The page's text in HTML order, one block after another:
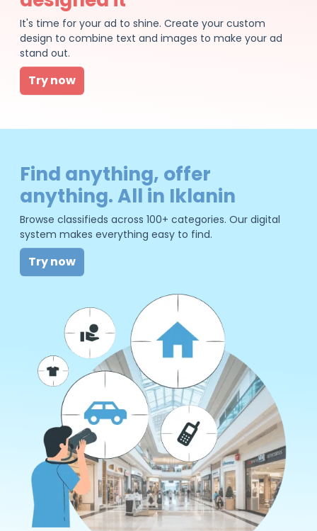
It's time for your ad to shine. Create your custom
design to combine text and images to make your ad
stand out.
Try now
Find anything, offer
anything. All in Iklanin
Browse classifieds across 100+ categories. Our digital
system makes everything easy to find.
Try now